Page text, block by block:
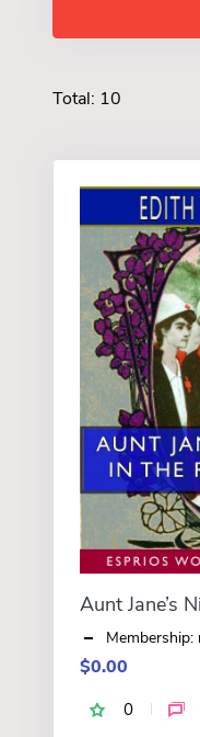
Total: 10
Membership:
$0.00
0